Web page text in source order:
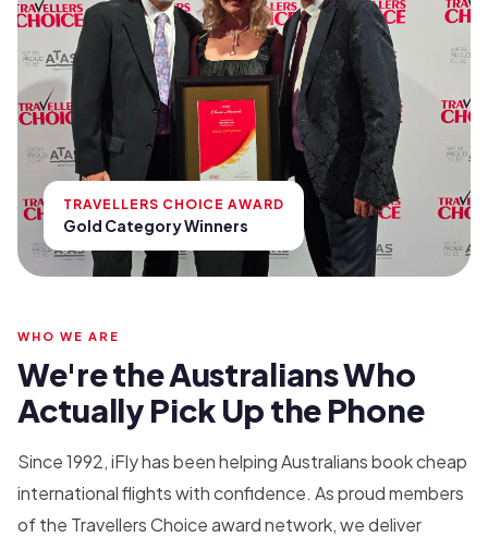
TRAVELLERS CHOICE AWARD
Gold Category Winners
WHO WE ARE
We're the Australians Who
Actually Pick Up the Phone
Since 1992, iFly has been helping Australians book cheap
international flights with confidence. As proud members
of the Travellers Choice award network, we deliver